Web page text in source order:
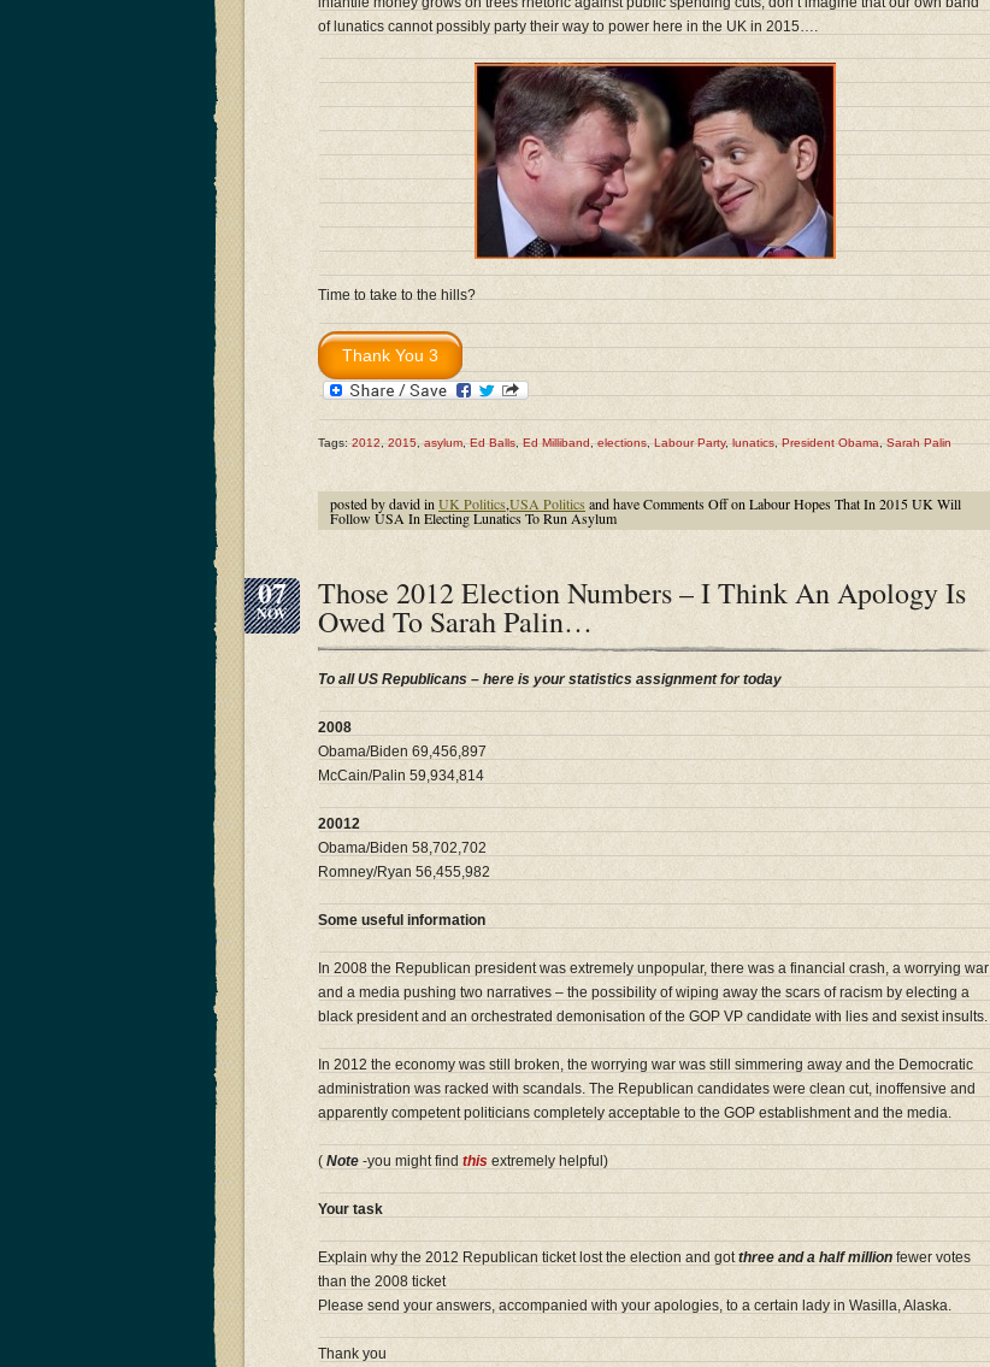
of lunatics cannot possibly party their way to power here in the UK in 2015….
Time to take to the hills?
Tags:2012,2015,asylum,Ed Balls,Ed Milliband,elections,Labour Party,lunatics,President Obama,Sarah Palin
posted by david in UK Politics,USA Politics and haveComments Offon Labour Hopes That In 2015 UK Will
Follow USA In Electing Lunatics To Run Asylum
07
NOV
Those 2012 Election Numbers – I Think An Apology Is
Owed To Sarah Palin…
To all US Republicans – here is your statistics assignment for today
2008
Obama/Biden 69,456,897
McCain/Palin 59,934,814
20012
Obama/Biden 58,702,702
Romney/Ryan 56,455,982
Some useful information
In 2008 the Republican president was extremely unpopular, there was a financial crash, a worrying war
and a media pushing two narratives – the possibility of wiping away the scars of racism by electing a
black president and an orchestrated demonisation of the GOP VP candidate with lies and sexist insults.
In 2012 the economy was still broken, the worrying war was still simmering away and the Democratic
administration was racked with scandals. The Republican candidates were clean cut, inoffensive and
apparently competent politicians completely acceptable to the GOP establishment and the media.
( Note -you might find this extremely helpful)
Your task
Explain why the 2012 Republican ticket lost the election and got three and a half million fewer votes
than the 2008 ticket
Please send your answers, accompanied with your apologies, to a certain lady in Wasilla, Alaska.
Thank you